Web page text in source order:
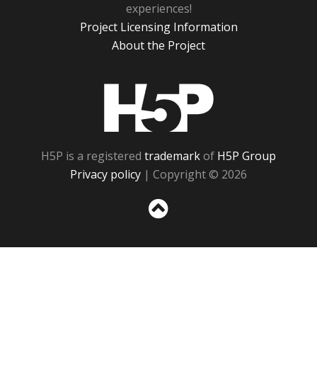
experiences!
Project Licensing Information
About the Project
H5P is a registered trademarkof H5P Group
Privacy policy | Copyright © 2026